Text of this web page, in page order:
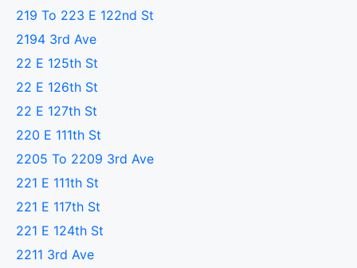
219 To 223 E 122nd St
2194 3rd Ave
22 E 125th St
22 E 126th St
22 E 127th St
220 E 111th St
2205 To 2209 3rd Ave
221 E 111th St
221 E 117th St
221 E 124th St
2211 3rd Ave